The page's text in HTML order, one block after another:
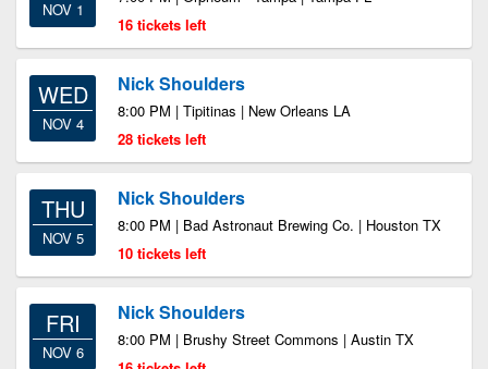
NOV 1
16 tickets left
WED
NOV 4
Nick Shoulders
8:00 PM | Tipitinas | New Orleans LA
28 tickets left
THU
NOV 5
Nick Shoulders
8:00 PM | Bad Astronaut Brewing Co. | Houston TX
10 tickets left
FRI
NOV 6
Nick Shoulders
8:00 PM | Brushy Street Commons | Austin TX